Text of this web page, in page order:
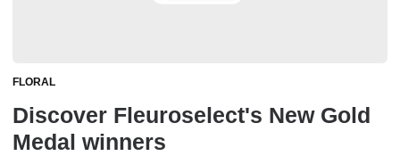
FLORAL
Discover Fleuroselect's New Gold
Medal winners